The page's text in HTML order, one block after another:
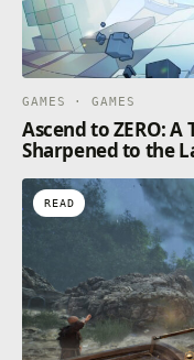
GAMES · GAMES
Ascend to ZERO:
Sharpened to the
READ